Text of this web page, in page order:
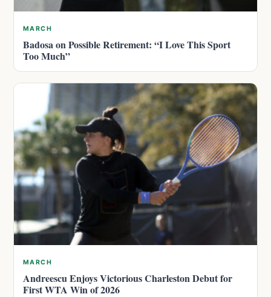
MARCH
Badosa on Possible Retirement: “I Love This Sport
Too Much”
MARCH
Andreescu Enjoys Victorious Charleston Debut for
First WTA Win of 2026